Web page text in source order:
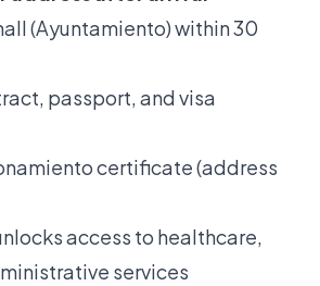
(Ayuntamiento) within 30
passport, and visa
certificate (address
access to healthcare,
services